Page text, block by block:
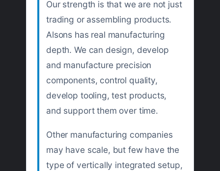
Our strength is that we are not just
trading or assembling products.
Alsons has real manufacturing
depth. We can design, develop
and manufacture precision
components, control quality,
develop tooling, test products,
and support them over time.
Other manufacturing companies
may have scale, but few have the
type of vertically integrated setup,